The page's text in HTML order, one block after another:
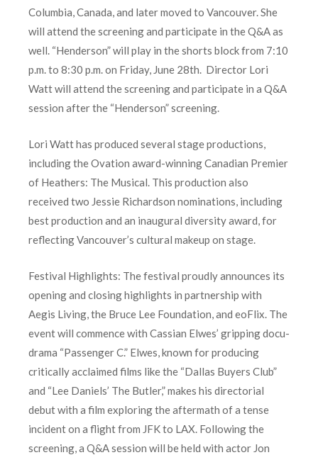
Columbia, Canada, and later moved to Vancouver. She
will attend the screening and participate in the Q&A as
well. “Henderson” will play in the shorts block from 7:10
p.m. to 8:30 p.m. on Friday, June 28th. Director Lori
Watt will attend the screening and participate in a Q&A
session after the “Henderson” screening.
Lori Watt has produced several stage productions,
including the Ovation award-winning Canadian Premier
of Heathers: The Musical. This production also
received two Jessie Richardson nominations, including
best production and an inaugural diversity award, for
reflecting Vancouver’s cultural makeup on stage.
Festival Highlights: The festival proudly announces its
opening and closing highlights in partnership with
Aegis Living, the Bruce Lee Foundation, and eoFlix. The
event will commence with Cassian Elwes’ gripping docu-
drama “Passenger C.” Elwes, known for producing
critically acclaimed films like the “Dallas Buyers Club”
and “Lee Daniels’ The Butler,” makes his directorial
debut with a film exploring the aftermath of a tense
incident on a flight from JFK to LAX. Following the
screening, a Q&A session will be held with actor Jon